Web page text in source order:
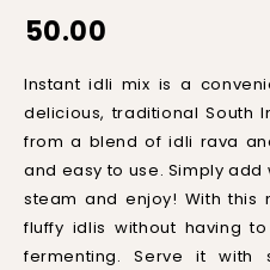
50.00
Instant idli mix is a
delicious, traditional South
from a blend of idli rava
and easy to use. Simply add
steam and enjoy! With this
fluffy idlis without having to
fermenting. Serve it with